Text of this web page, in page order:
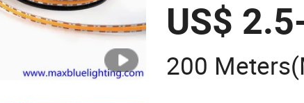
US$
200 Meters